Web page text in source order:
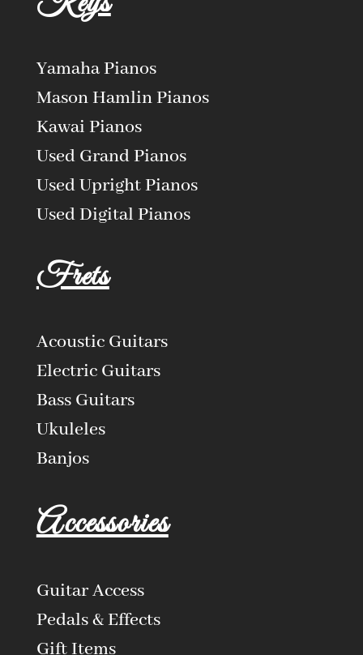
Yamaha Pianos
Mason Hamlin Pianos
Kawai Pianos
Used Grand Pianos
Used Upright Pianos
Used Digital Pianos
Frets
Acoustic Guitars
Electric Guitars
Bass Guitars
Ukuleles
Banjos
Accessories
Guitar Access
Pedals & Effects
Gift Items